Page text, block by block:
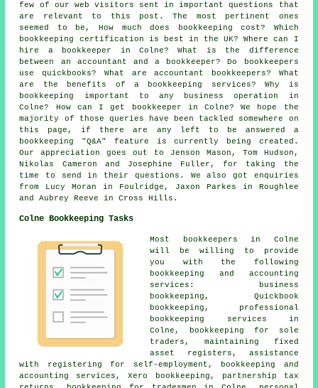
few of our web visitors sent in important questions that
are relevant to this post. The most pertinent ones
seemed to be, How much does bookkeeping cost? Which
bookkeeping certification is best in the UK? Where can I
hire a bookkeeper in Colne? What is the difference
between an accountant and a bookkeeper? Do bookkeepers
use quickbooks? What are accountant bookkeepers? What
are the benefits of a bookkeeping services? Why is
bookkeeping important to any business operation in
Colne? How can I get bookkeeper in Colne? We hope the
majority of those queries have been tackled somewhere on
this page, if there are any left to be answered a
bookkeeping "Q&A" feature is currently being created.
Our appreciation goes out to Jenson Mason, Tom Hudson,
Nikolas Cameron and Josephine Fuller, for taking the
time to send in their questions. We also got enquiries
from Lucy Moran in Foulridge, Jaxon Parkes in Roughlee
and Aubrey Reeve in Cross Hills.
Colne Bookkeeping Tasks
Most bookkeepers in Colne
will be willing to provide
you with the following
bookkeeping and accounting
services: business
bookkeeping, Quickbook
bookkeeping, professional
bookkeeping services in
Colne, bookkeeping for sole
traders, maintaining fixed
asset registers, assistance
with registering for self-employment, bookkeeping and
accounting services, Xero bookkeeping, partnership tax